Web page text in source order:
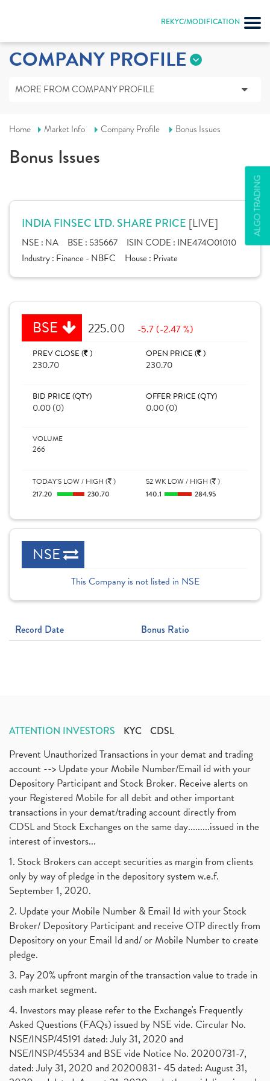
REKYC/MODIFICATION
ALGO TRADING
COMPANY PROFILE
MORE FROM COMPANY PROFILE
Home Market Info Company Profile Bonus Issues
Bonus Issues
INDIA FINSEC LTD. SHARE PRICE [LIVE]
NSE : NA BSE : 535667 ISIN CODE : INE474O01010
Industry : Finance - NBFC House : Private
BSE 225.00 -5.7 (-2.47 %)
PREV CLOSE ( )
230.70
OPEN PRICE ( )
230.70
BID PRICE (QTY)
0.00 (0)
OFFER PRICE (QTY)
0.00 (0)
VOLUME
266
TODAY'S LOW / HIGH ( )
217.20 230.70
52 WK LOW / HIGH ( )
140.1 284.95
NSE
This Company is not listed in NSE
Record Date Bonus Ratio
ATTENTION INVESTORS KYC CDSL
Prevent Unauthorized Transactions in your demat and trading
account --> Update your Mobile Number/Email id with your
Depository Participant and Stock Broker. Receive alerts on
your Registered Mobile for all debit and other important
transactions in your demat/trading account directly from
CDSL and Stock Exchanges on the same day.........issued in the
interest of investors...
1. Stock Brokers can accept securities as margin from clients
only by way of pledge in the depository system w.e.f.
September 1, 2020.
2. Update your Mobile Number & Email Id with your Stock
Broker/ Depository Participant and receive OTP directly from
Depository on your Email Id and/ or Mobile Number to create
pledge.
3. Pay 20% upfront margin of the transaction value to trade in
cash market segment.
4. Investors may please refer to the Exchange's Frequently
Asked Questions (FAQs) issued by NSE vide. Circular No.
NSE/INSP/45191 dated: July 31, 2020 and
NSE/INSP/45534 and BSE vide Notice No. 20200731-7,
dated: July 31, 2020 and 20200831- 45 dated: August 31,